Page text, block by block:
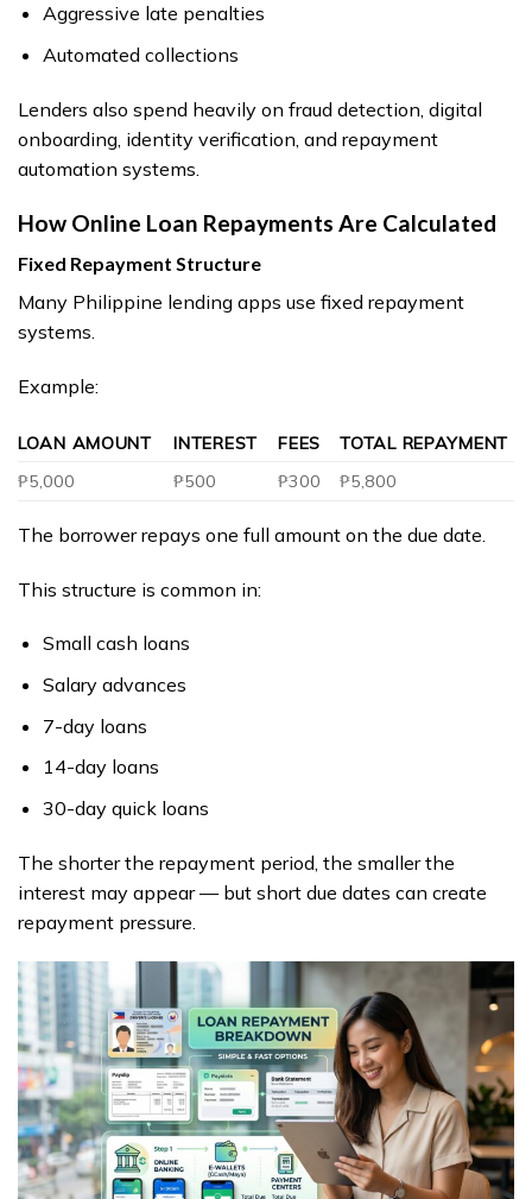
Aggressive late penalties
Automated collections
Lenders also spend heavily on fraud detection, digital
onboarding, identity verification, and repayment
automation systems.
How Online Loan Repayments Are Calculated
Fixed Repayment Structure
Many Philippine lending apps use fixed repayment
systems.
Example:
LOAN AMOUNT INTEREST FEES
TOTAL REPAYMENT
₱5,000
₱500 ₱300 ₱5,800
The borrower repays one full amount on the due date.
This structure is common in:
Small cash loans
Salary advances
7-day loans
14-day loans
30-day quick loans
The shorter the repayment period, the smaller the
interest may appear — but short due dates can create
repayment pressure.